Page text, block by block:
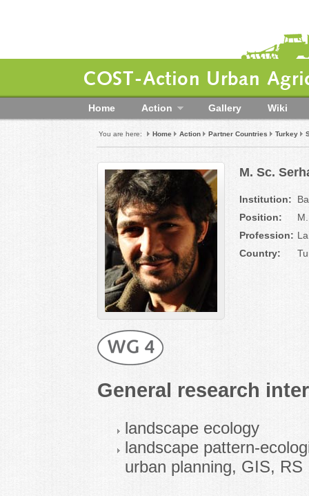
COST-Action Urban
Home Action Gallery Wiki
You are here: Home Action Partner Countries Turkey
M. Sc.
Institution:
Position:
Profession:
Country:
General research
landscape ecology
landscape pattern-
urban planning, GIS, RS